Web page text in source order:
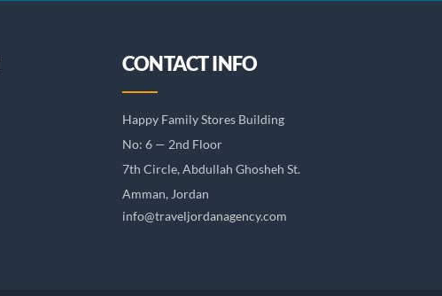
CONTACT INFO
Happy Family Stores Building
No: 6 — 2nd Floor
7th Circle, Abdullah Ghosheh St.
Amman, Jordan
info@traveljordanagency.com